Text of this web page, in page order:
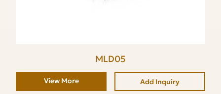
MLD05
View More Add Inquiry